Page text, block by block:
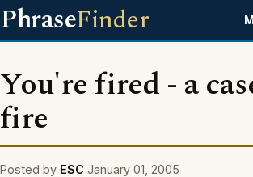
PhraseFinder
You're fired - a
fire
Posted by ESC January 01, 2005